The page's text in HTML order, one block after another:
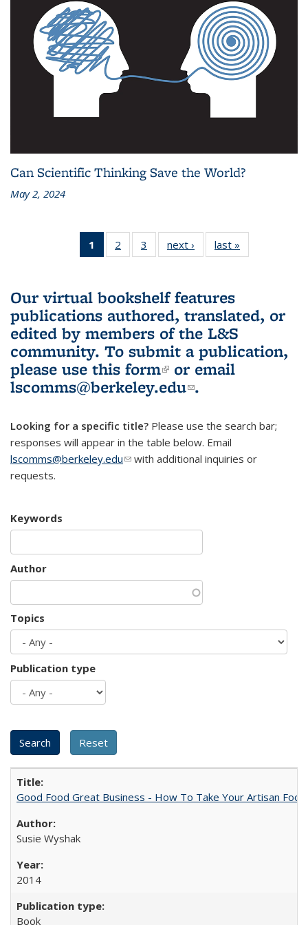
Can Scientific Thinking Save the World?
May 2, 2024
1
of 3 L&S
Bookshelf
(Current
page)
2
of 3 L&S
Bookshelf
3
of 3 L&S
Bookshelf
next ›
L&S
Bookshelf
last »
Bookshelf
Our virtual bookshelf features
publications authored, translated, or
edited by members of the L&S
community. To submit a publication,
please use this form(link is external)
or email
lscomms@berkeley.edu(link sends e-
.
Looking for a specific title? Please use the search bar;
responses will appear in the table below. Email
lscomms@berkeley.edu(link sends e-mail)
with additional inquiries or
requests.
Keywords
Author
Topics
Publication type
Good Food Great Business - How To Take Your Artisan
Susie Wyshak
2014
Book